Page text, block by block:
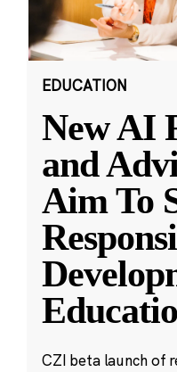
EDUCATION
New AI
and
Aim To
CZI beta launch of